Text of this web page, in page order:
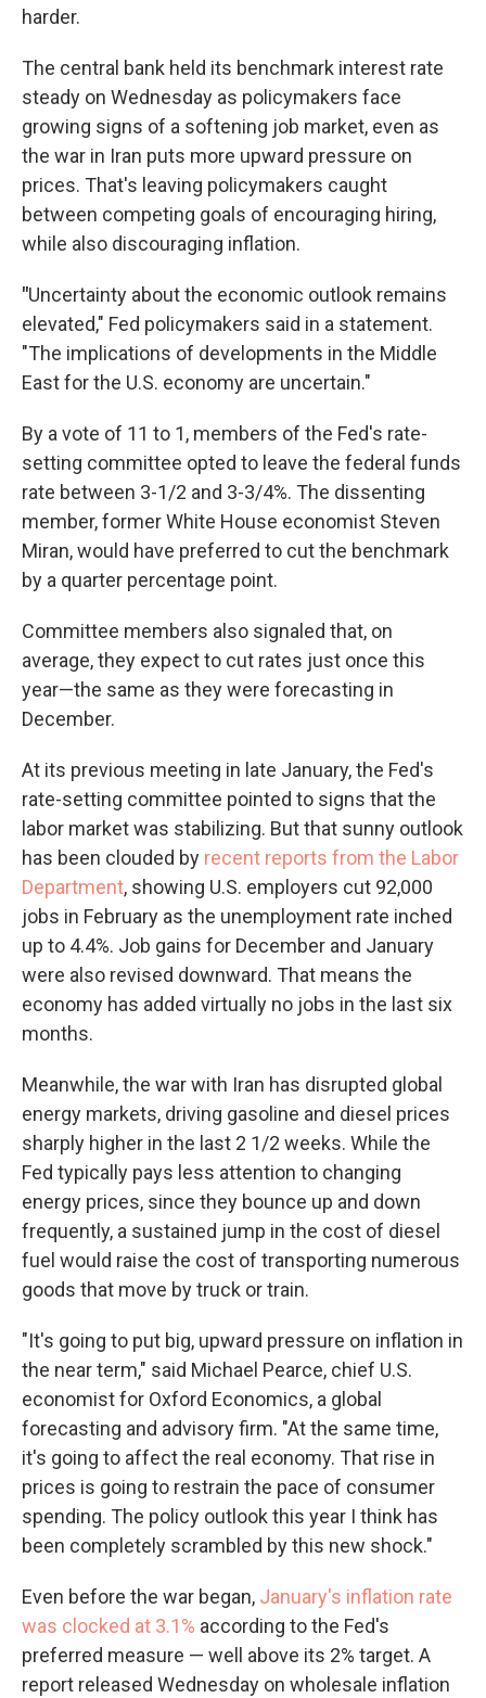
harder.
The central bank held its benchmark interest rate
steady on Wednesday as policymakers face
growing signs of a softening job market, even as
the war in Iran puts more upward pressure on
prices. That's leaving policymakers caught
between competing goals of encouraging hiring,
while also discouraging inflation.
"Uncertainty about the economic outlook remains
elevated," Fed policymakers said in a statement.
"The implications of developments in the Middle
East for the U.S. economy are uncertain."
By a vote of 11 to 1, members of the Fed's rate-
setting committee opted to leave the federal funds
rate between 3-1/2 and 3-3/4%. The dissenting
member, former White House economist Steven
Miran, would have preferred to cut the benchmark
by a quarter percentage point.
Committee members also signaled that, on
average, they expect to cut rates just once this
year—the same as they were forecasting in
December.
At its previous meeting in late January, the Fed's
rate-setting committee pointed to signs that the
labor market was stabilizing. But that sunny outlook
has been clouded by recent reports from the Labor
Department, showing U.S. employers cut 92,000
jobs in February as the unemployment rate inched
up to 4.4%. Job gains for December and January
were also revised downward. That means the
economy has added virtually no jobs in the last six
months.
Meanwhile, the war with Iran has disrupted global
energy markets, driving gasoline and diesel prices
sharply higher in the last 2 1/2 weeks. While the
Fed typically pays less attention to changing
energy prices, since they bounce up and down
frequently, a sustained jump in the cost of diesel
fuel would raise the cost of transporting numerous
goods that move by truck or train.
"It's going to put big, upward pressure on inflation in
the near term," said Michael Pearce, chief U.S.
economist for Oxford Economics, a global
forecasting and advisory firm. "At the same time,
it's going to affect the real economy. That rise in
prices is going to restrain the pace of consumer
spending. The policy outlook this year I think has
been completely scrambled by this new shock."
Even before the war began, January's inflation rate
was clocked at 3.1% according to the Fed's
preferred measure — well above its 2% target. A
report released Wednesday on wholesale inflation